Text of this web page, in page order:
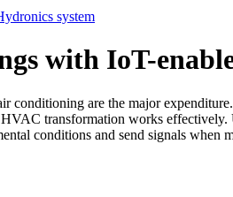
system
with IoT-
conditioning are the major
HVAC transformation works effectively.
conditions and send signals